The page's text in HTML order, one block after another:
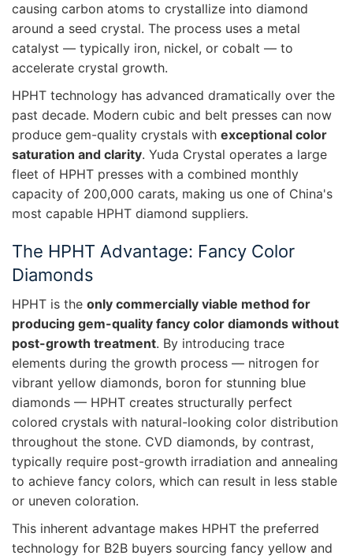
causing carbon atoms to crystallize into diamond
around a seed crystal. The process uses a metal
catalyst — typically iron, nickel, or cobalt — to
accelerate crystal growth.
HPHT technology has advanced dramatically over the
past decade. Modern cubic and belt presses can now
produce gem-quality crystals with exceptional color
saturation and clarity. Yuda Crystal operates a large
fleet of HPHT presses with a combined monthly
capacity of 200,000 carats, making us one of China's
most capable HPHT diamond suppliers.
The HPHT Advantage: Fancy Color
Diamonds
HPHT is the only commercially viable method for
producing gem-quality fancy color diamonds without
post-growth treatment. By introducing trace
elements during the growth process — nitrogen for
vibrant yellow diamonds, boron for stunning blue
diamonds — HPHT creates structurally perfect
colored crystals with natural-looking color distribution
throughout the stone. CVD diamonds, by contrast,
typically require post-growth irradiation and annealing
to achieve fancy colors, which can result in less stable
or uneven coloration.
This inherent advantage makes HPHT the preferred
technology for B2B buyers sourcing fancy yellow and